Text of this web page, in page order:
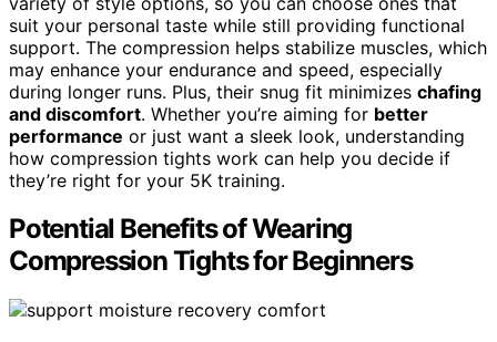
suit your personal taste while still providing functional
support. The compression helps stabilize muscles, which
may enhance your endurance and speed, especially
during longer runs. Plus, their snug fit minimizes chafing
and discomfort. Whether you’re aiming for better
performance or just want a sleek look, understanding
how compression tights work can help you decide if
they’re right for your 5K training.
Potential Benefits of Wearing
Compression Tights for Beginners